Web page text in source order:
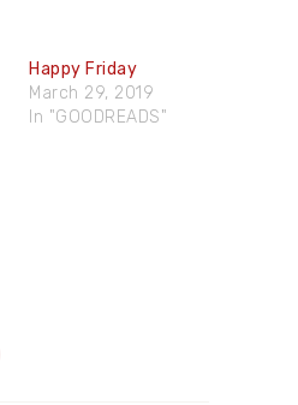
Happy Friday
March 29, 2019
In "GOODREADS"